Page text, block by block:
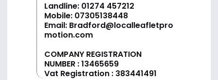
Landline: 01274 457212
Mobile: 07305138448
Email: Bradford@localleafletpro
motion.com
COMPANY REGISTRATION
NUMBER : 13465659
Vat Registration : 383441491